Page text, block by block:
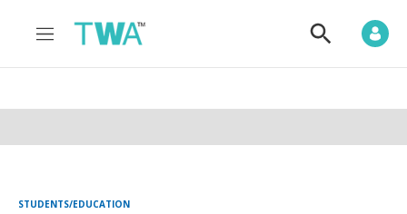
M
n
S
o
S
STUDENTS/EDUCATION